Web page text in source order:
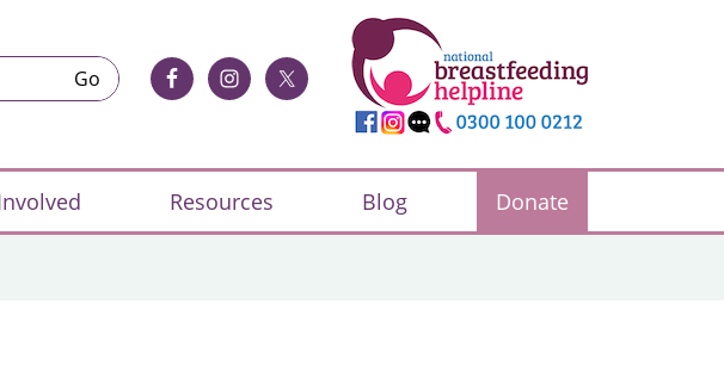
Resources Blog Donate